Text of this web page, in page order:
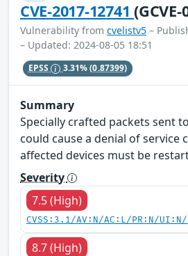
CVE-2017-12741
Vulnerability from cvelistv5 –
– Updated: 2024-08-05 18:51
EPSS 3.31%(0.87399)
Summary
Specially crafted packets sent
could cause a denial of service
affected devices must be
Severity
7.5 (High)
CVSS:3.1/AV:N/AC:L/PR:N/
8.7 (High)